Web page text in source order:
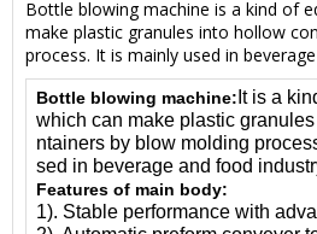
Bottle blowing machine is a kind of
make plastic granules into hollow
process. It is mainly used in
Bottle blowing machine: It is a
which can make plastic
ntainers by blow molding
sed in beverage and food
Features of main body:
1). Stable performance with